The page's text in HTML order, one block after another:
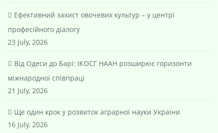
Ефективний захист овочевих культур – у центрі
професійного діалогу
23 July, 2026
Від Одеси до Барі: ІКОСГ НААН розширює горизонти
міжнародної співпраці
21 July, 2026
Ще один крок у розвиток аграрної науки України
16 July, 2026